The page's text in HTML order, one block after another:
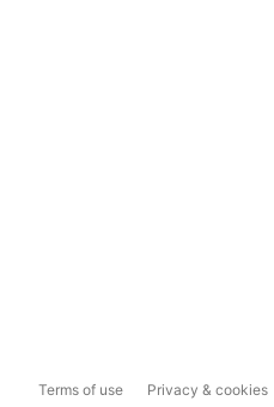
Terms of use Privacy & cookies